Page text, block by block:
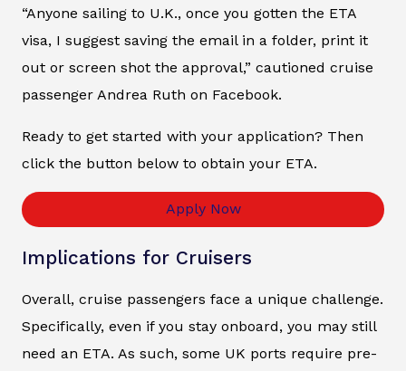
“Anyone sailing to U.K., once you gotten the ETA
visa, I suggest saving the email in a folder, print it
out or screen shot the approval,” cautioned cruise
passenger Andrea Ruth on Facebook.
Ready to get started with your application? Then
click the button below to obtain your ETA.
Apply Now
Implications for Cruisers
Overall, cruise passengers face a unique challenge.
Specifically, even if you stay onboard, you may still
need an ETA. As such, some UK ports require pre-